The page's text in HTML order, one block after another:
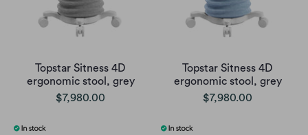
Topstar Sitness 4D
ergonomic stool, grey
$7,980.00
Topstar Sitness 4D
ergonomic stool, grey
$7,980.00